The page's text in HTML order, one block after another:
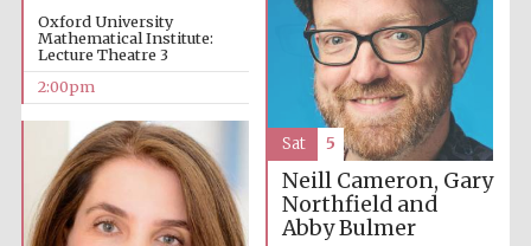
Oxford University
Mathematical Institute:
Lecture Theatre 3
2:00pm
Neill Cameron, Gary
Northfield and
Abby Bulmer
Sat 5